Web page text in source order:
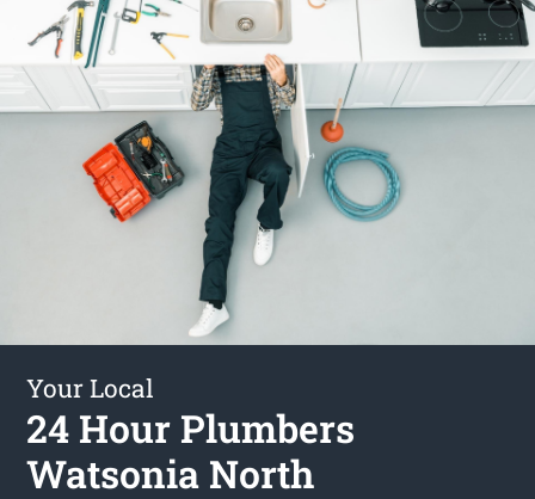
Your Local
24 Hour Plumbers
Watsonia North